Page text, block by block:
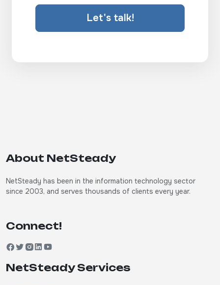
Let's talk!
About NetSteady
NetSteady has been in the information technology sector
since 2003, and serves thousands of clients every year.
Connect!
NetSteady Services